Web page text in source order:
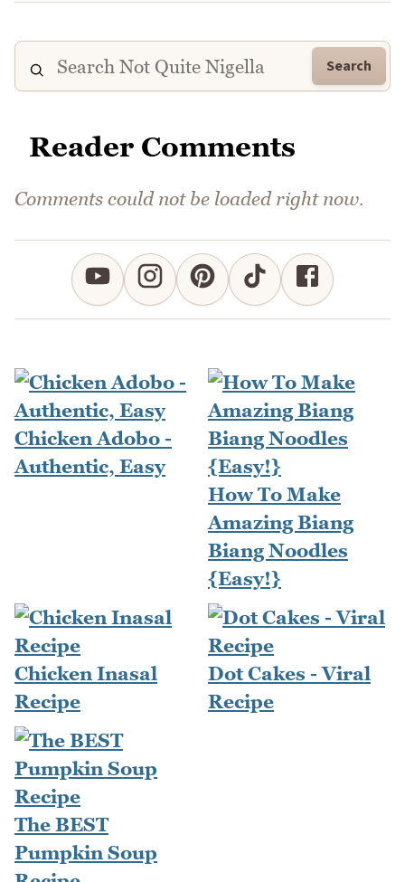
Search
Reader Comments
Comments could not be loaded right now.
Chicken Adobo -
Authentic, Easy
How To Make
Amazing Biang
Biang Noodles
{Easy!}
Chicken Inasal
Recipe
Dot Cakes - Viral
Recipe
The BEST
Pumpkin Soup